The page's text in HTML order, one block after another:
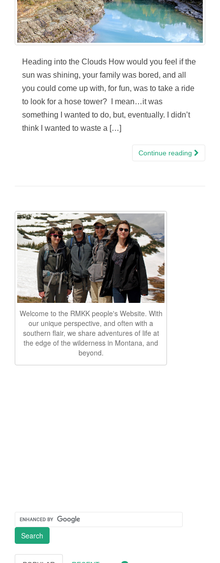
Heading into the Clouds How would you feel if the
sun was shining, your family was bored, and all
you could come up with, for fun, was to take a ride
to look for a hose tower? I mean…it was
something I wanted to do, but, eventually. I didn’t
think I wanted to waste a […]
Continue reading
Welcome to the RMKK people's Website. With
our unique perspective, and often with a
southern flair, we share adventures of life at
the edge of the wilderness in Montana, and
beyond.